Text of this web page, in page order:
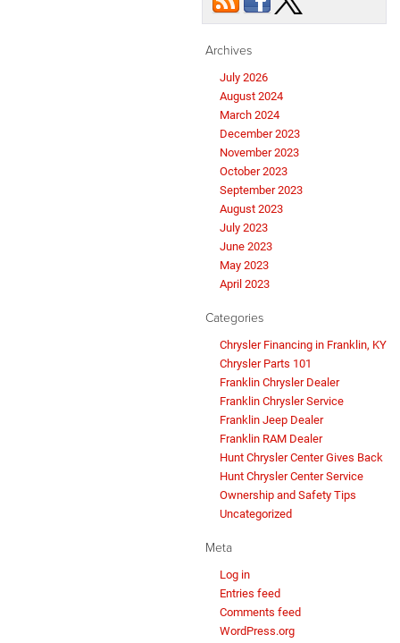
Archives
July 2026
August 2024
March 2024
December 2023
November 2023
October 2023
September 2023
August 2023
July 2023
June 2023
May 2023
April 2023
Categories
Chrysler Financing in Franklin, KY
Chrysler Parts 101
Franklin Chrysler Dealer
Franklin Chrysler Service
Franklin Jeep Dealer
Franklin RAM Dealer
Hunt Chrysler Center Gives Back
Hunt Chrysler Center Service
Ownership and Safety Tips
Uncategorized
Meta
Log in
Entries feed
Comments feed
WordPress.org